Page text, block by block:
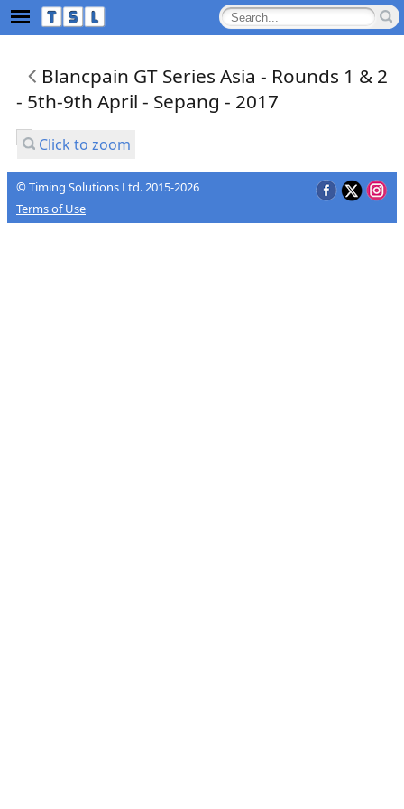
Blancpain GT Series Asia - Rounds 1 & 2
- 5th-9th April - Sepang - 2017
Click to zoom
© Timing Solutions Ltd. 2015-2026
Terms of Use